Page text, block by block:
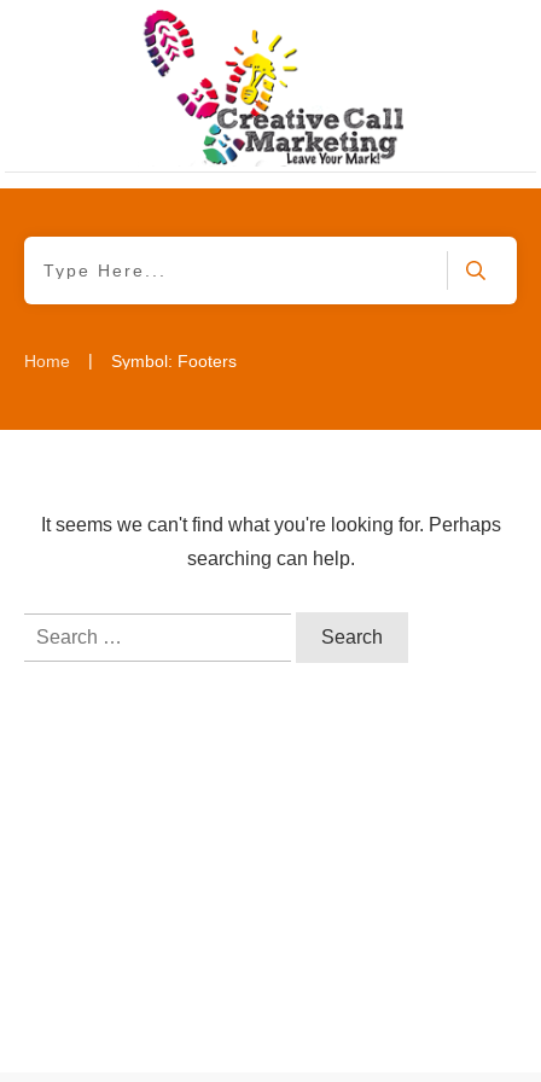
Home | Symbol: Footers
It seems we can't find what you're looking for. Perhaps
searching can help.
Search